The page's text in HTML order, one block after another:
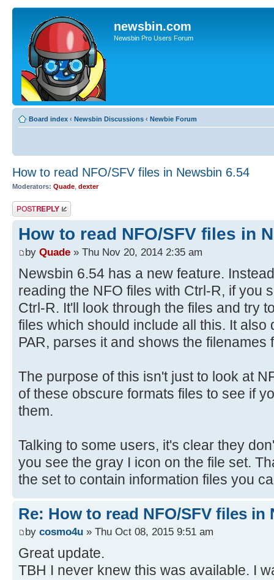
newsbin.com
Newsbin Pro Users Forum
Board index ‹ Newsbin Discussions ‹ Newbie Forum
How to read NFO/SFV files in Newsbin 6.54
Moderators: Quade dexter
Post a reply
How to read NFO/SFV files in
by Quade » Thu Nov 20, 2014 2:35 am
Newsbin 6.54 has a new feature.
reading the NFO files with Ctrl-R, if you
Ctrl-R. It'll look through the files and try
files which should include all this. It also
PAR, parses it and shows the filenames
The purpose of this isn't just to look at
of these obscure formats files to see if
them.
Talking to some users, it's clear they
you see the gray I icon on the file set.
the set to contain information files you
Re: How to read NFO/SFV files in
by cosmo4u » Thu Oct 08, 2015 9:51 am
Great update.
TBH I never knew this was available. I